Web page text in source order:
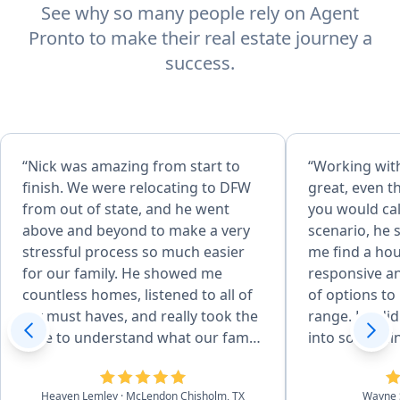
See why so many people rely on Agent
Pronto to make their real estate journey a
success.
“Nick was amazing from start to
finish. We were relocating to DFW
from out of state, and he went
above and beyond to make a very
stressful process so much easier
for our family. He showed me
countless homes, listened to all of
my must haves, and really took the
time to understand what our family
needed. He even showed me
different areas around DFW to help
Heaven Lemley · McLendon Chisholm, TX
“Working
great, even
you would
scenario, he
me find a
responsive
of options to
range. He
into
Even after
very helpful
Wayne